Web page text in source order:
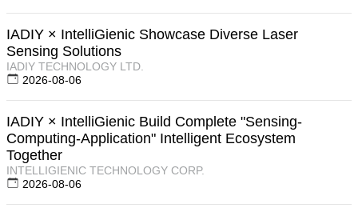
IADIY × IntelliGienic Showcase Diverse Laser
Sensing Solutions
IADIY TECHNOLOGY LTD.
2026-08-06
IADIY × IntelliGienic Build Complete "Sensing-
Computing-Application" Intelligent Ecosystem
Together
INTELLIGIENIC TECHNOLOGY CORP.
2026-08-06